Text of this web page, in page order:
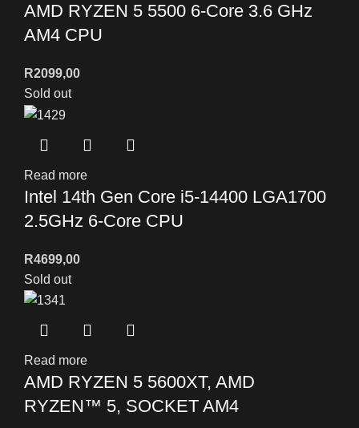
AMD RYZEN 5 5500 6-Core 3.6 GHz
AM4 CPU
R2099,00
Sold out
Read more
Intel 14th Gen Core i5-14400 LGA1700
2.5GHz 6-Core CPU
R4699,00
Sold out
Read more
AMD RYZEN 5 5600XT, AMD
RYZEN™ 5, SOCKET AM4